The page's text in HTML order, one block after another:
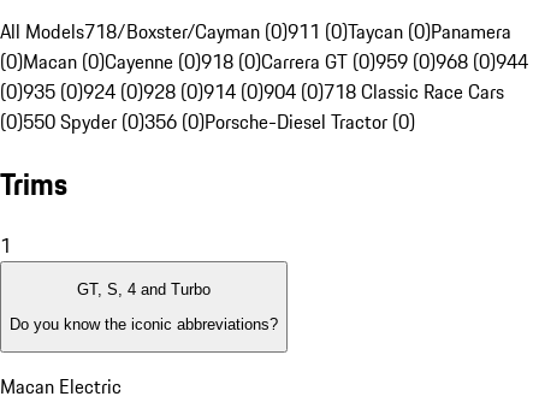
All Models718/Boxster/Cayman (0)911 (0)Taycan (0)Panamera
(0)Macan (0)Cayenne (0)918 (0)Carrera GT (0)959 (0)968 (0)944
(0)935 (0)924 (0)928 (0)914 (0)904 (0)718 Classic Race Cars
(0)550 Spyder (0)356 (0)Porsche-Diesel Tractor (0)
Trims
1
GT, S, 4 and Turbo
Do you know the iconic abbreviations?
Macan Electric